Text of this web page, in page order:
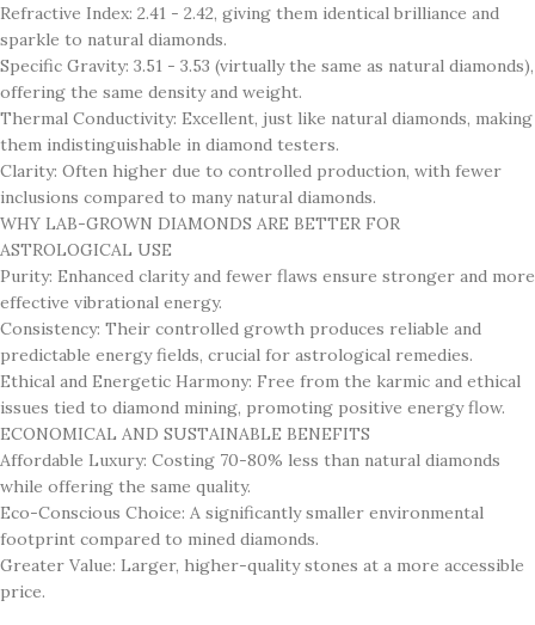
Refractive Index: 2.41 - 2.42, giving them identical brilliance and
sparkle to natural diamonds.
Specific Gravity: 3.51 - 3.53 (virtually the same as natural diamonds),
offering the same density and weight.
Thermal Conductivity: Excellent, just like natural diamonds, making
them indistinguishable in diamond testers.
Clarity: Often higher due to controlled production, with fewer
inclusions compared to many natural diamonds.
WHY LAB-GROWN DIAMONDS ARE BETTER FOR
ASTROLOGICAL USE
Purity: Enhanced clarity and fewer flaws ensure stronger and more
effective vibrational energy.
Consistency: Their controlled growth produces reliable and
predictable energy fields, crucial for astrological remedies.
Ethical and Energetic Harmony: Free from the karmic and ethical
issues tied to diamond mining, promoting positive energy flow.
ECONOMICAL AND SUSTAINABLE BENEFITS
Affordable Luxury: Costing 70-80% less than natural diamonds
while offering the same quality.
Eco-Conscious Choice: A significantly smaller environmental
footprint compared to mined diamonds.
Greater Value: Larger, higher-quality stones at a more accessible
price.